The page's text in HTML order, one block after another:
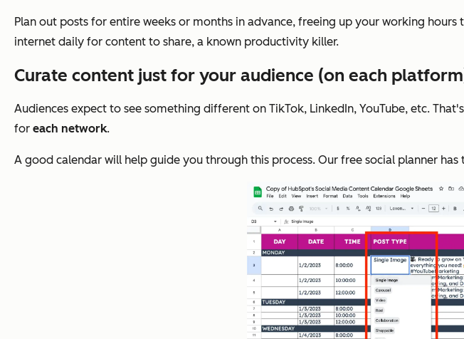
Plan out posts for entire weeks or months in advance, freeing up your working
internet daily for content to share, a known productivity killer.
Curate content just for your audience (on each
Audiences expect to see something different on TikTok, LinkedIn, YouTube, etc.
for each network.
A good calendar will help guide you through this process. Our free social planner